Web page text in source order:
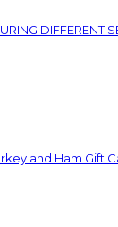
DIFFERENT
and Ham Gift